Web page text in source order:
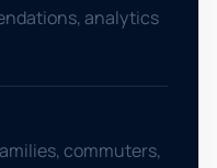
analytics
commuters,